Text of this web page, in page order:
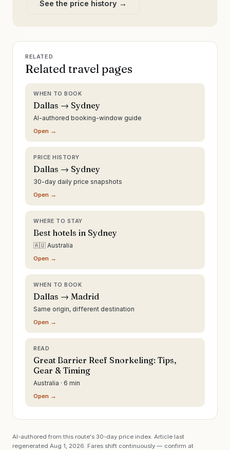
See the price history →
RELATED
Related travel pages
WHEN TO BOOK
Dallas → Sydney
AI-authored booking-window guide
Open →
PRICE HISTORY
Dallas → Sydney
30-day daily price snapshots
Open →
WHERE TO STAY
Best hotels in Sydney
🇦🇺 Australia
Open →
WHEN TO BOOK
Dallas → Madrid
Same origin, different destination
Open →
READ
Great Barrier Reef Snorkeling: Tips,
Gear & Timing
Australia · 6 min
Open →
AI-authored from this route's 30-day price index. Article last
regenerated Aug 1, 2026 . Fares shift continuously — confirm at